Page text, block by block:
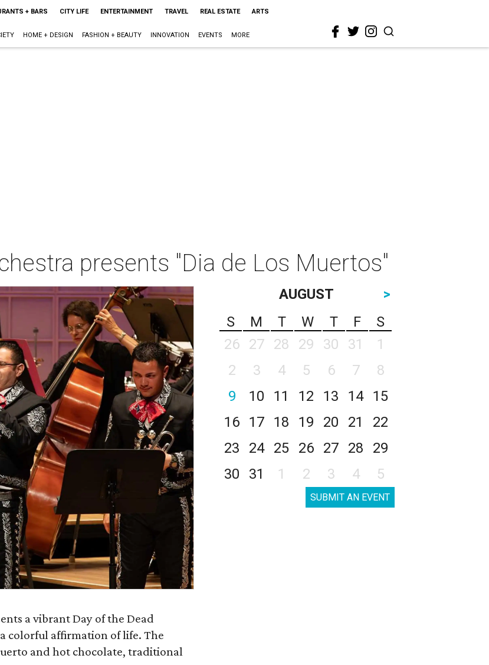
+ BARS CITY LIFE ENTERTAINMENT TRAVEL REAL ESTATE ARTS
HOME + DESIGN FASHION + BEAUTY INNOVATION EVENTS MORE
presents "Dia de Los Muertos"
a vibrant Day of the Dead
colorful affirmation of life. The
and hot chocolate, traditional
AUGUST
>
S
M T W T F
S
26
27 28 29 30 31
1
2
3 4 5 6 7
8
9
10 11 12 13 14
15
16
17 18 19 20 21
22
23
24 25 26 27 28
29
30
31 1 2 3 4 5
SUBMIT AN EVENT